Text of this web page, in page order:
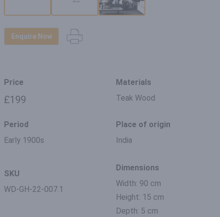
Price
£199
Materials
Teak Wood
Period
Early 1900s
Place of origin
India
SKU
WD-GH-22-007.1
Dimensions
Width: 90 cm
Height: 15 cm
Depth: 5 cm
Enquire Now